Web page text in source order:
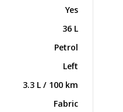
Yes
36 L
Petrol
Left
3.3 L / 100 km
Fabric